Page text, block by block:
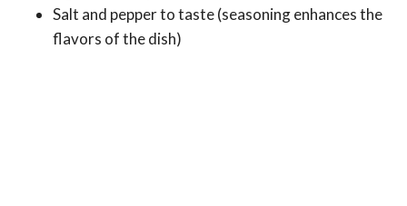
Salt and pepper to taste (seasoning enhances the
flavors of the dish)